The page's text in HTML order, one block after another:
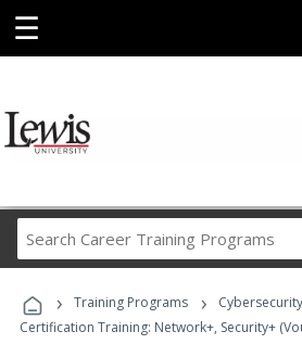
☰
Career
Programs
› Training Programs › Cybersecurity
Certification Training: Network+, Security+